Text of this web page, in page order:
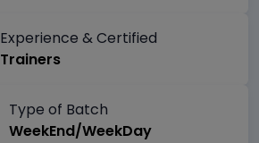
Experience & Certified
Trainers
Type of Batch
WeekEnd/WeekDay